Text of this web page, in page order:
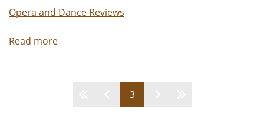
Opera and Dance Reviews
Read more
3